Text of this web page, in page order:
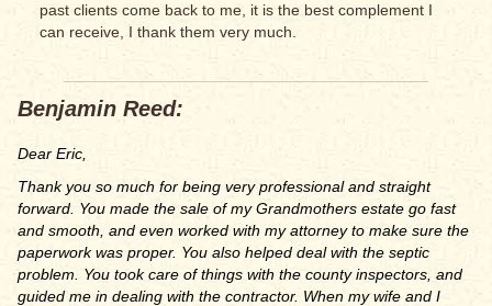
past clients come back to me, it is the best complement I
can receive, I thank them very much.
Benjamin Reed:
Dear Eric,
Thank you so much for being very professional and straight
forward. You made the sale of my Grandmothers estate go fast
and smooth, and even worked with my attorney to make sure the
paperwork was proper. You also helped deal with the septic
problem. You took care of things with the county inspectors, and
guided me in dealing with the contractor. When my wife and I